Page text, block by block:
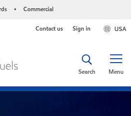
• Commercial
USA
Contact us Sign in
Menu
Search